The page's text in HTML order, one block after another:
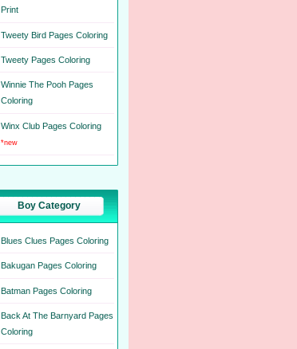
Print
Tweety Bird Pages Coloring
Tweety Pages Coloring
Winnie The Pooh Pages
Coloring
Winx Club Pages Coloring
*new
Boy Category
Blues Clues Pages Coloring
Bakugan Pages Coloring
Batman Pages Coloring
Back At The Barnyard Pages
Coloring